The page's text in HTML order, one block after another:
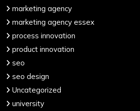
marketing agency
marketing agency essex
process innovation
product innovation
seo
seo design
Uncategorized
university